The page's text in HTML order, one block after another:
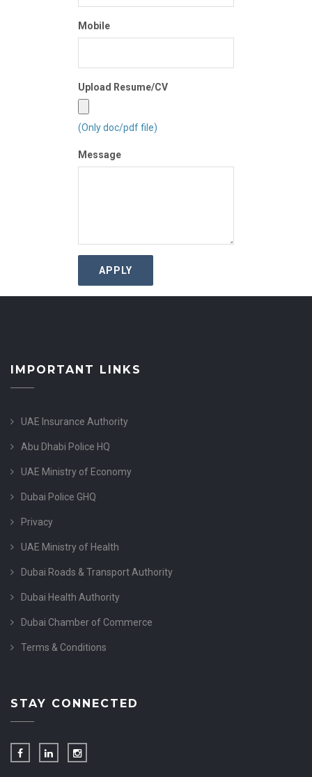
Mobile
Upload Resume/CV
(Only doc/pdf file)
Message
IMPORTANT LINKS
UAE Insurance Authority
Abu Dhabi Police HQ
UAE Ministry of Economy
Dubai Police GHQ
Privacy
UAE Ministry of Health
Dubai Roads & Transport Authority
Dubai Health Authority
Dubai Chamber of Commerce
Terms & Conditions
STAY CONNECTED